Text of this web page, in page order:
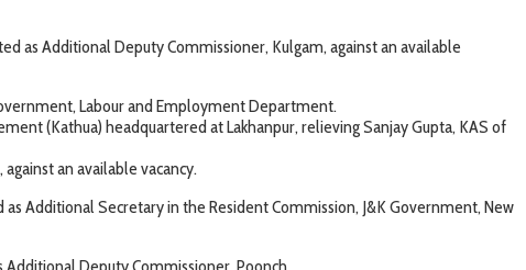
as Additional Deputy Commissioner, Kulgam, against an available
Labour and Employment Department.
(Kathua) headquartered at Lakhanpur, relieving Sanjay Gupta, KAS of
an available vacancy.
Additional Secretary in the Resident Commission, J&K Government, New